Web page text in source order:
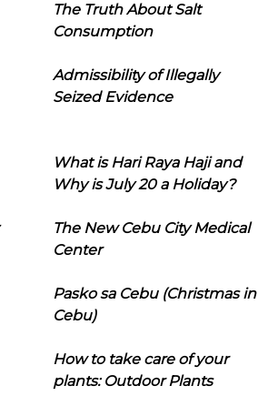
The Truth About Salt
Consumption
Admissibility of Illegally
Seized Evidence
What is Hari Raya Haji and
Why is July 20 a Holiday?
The New Cebu City Medical
Center
Pasko sa Cebu (Christmas in
Cebu)
How to take care of your
plants: Outdoor Plants